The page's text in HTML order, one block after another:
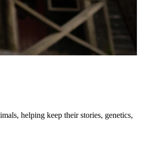
helping keep their stories, genetics,